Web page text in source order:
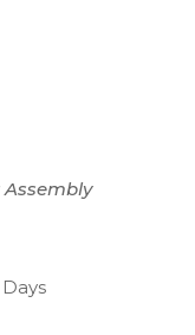
Assembly